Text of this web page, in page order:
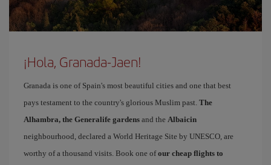
¡Hola, Granada-Jaen!
Granada is one of Spain's most beautiful cities and one that best
pays testament to the country's glorious Muslim past. The
Alhambra, the Generalife gardens and the Albaicin
neighbourhood, declared a World Heritage Site by UNESCO, are
worthy of a thousand visits. Book one ofour cheap flights to